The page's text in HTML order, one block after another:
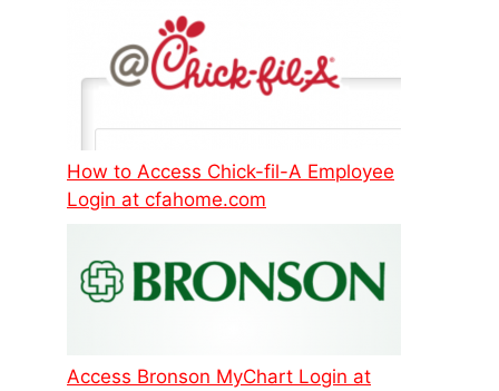
How to Access Chick-fil-A Employee
Login at cfahome.com
Access Bronson MyChart Login at